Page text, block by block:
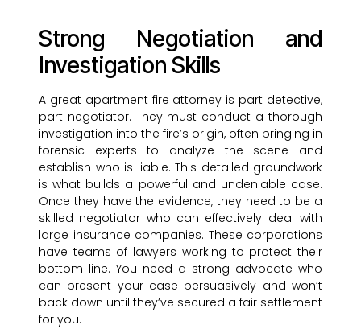
Strong Negotiation and
Investigation Skills
A great apartment fire attorney is part detective,
part negotiator. They must conduct a thorough
investigation into the fire’s origin, often bringing in
forensic experts to analyze the scene and
establish who is liable. This detailed groundwork
is what builds a powerful and undeniable case.
Once they have the evidence, they need to be a
skilled negotiator who can effectively deal with
large insurance companies. These corporations
have teams of lawyers working to protect their
bottom line. You need a strong advocate who
can present your case persuasively and won’t
back down until they’ve secured a fair settlement
for you.